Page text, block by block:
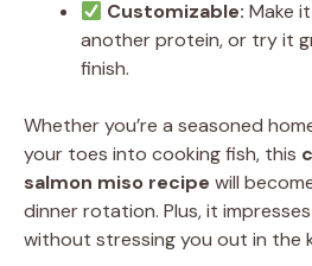
Customizable: Make
another protein, or try it
finish.
Whether you’re a seasoned
your toes into cooking fish, this
salmon miso recipe will
dinner rotation. Plus, it
without stressing you out in the